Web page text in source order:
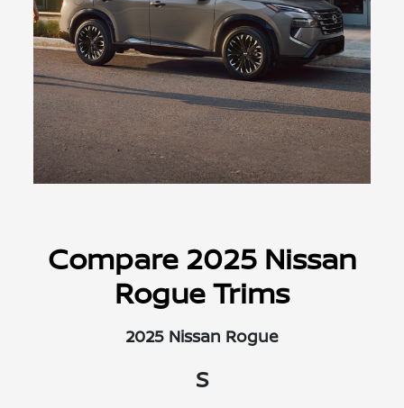
Compare 2025 Nissan
Rogue Trims
2025 Nissan Rogue
S